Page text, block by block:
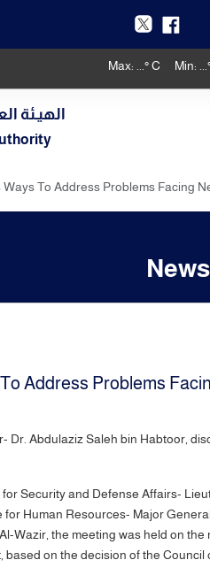
Max: ° C Min:
الهيـئة
To Address Problems Facing
News
Address Problems
Dr. Abdulaziz Saleh bin Habtoor,
Security and Defense Affairs-
Human Resources- Major
Wazir, the meeting was held on
on the decision of the